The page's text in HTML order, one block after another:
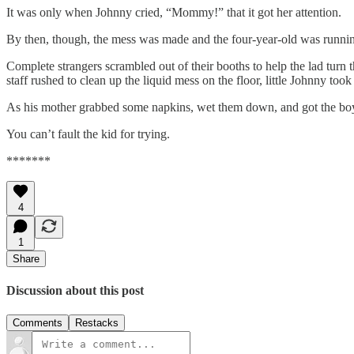
It was only when Johnny cried, “Mommy!” that it got her attention.
By then, though, the mess was made and the four-year-old was
Complete strangers scrambled out of their booths to help the lad
staff rushed to clean up the liquid mess on the floor, little Johnny
As his mother grabbed some napkins, wet them down, and got the
You can’t fault the kid for trying.
*******
4
1
Share
Discussion about this post
Comments Restacks